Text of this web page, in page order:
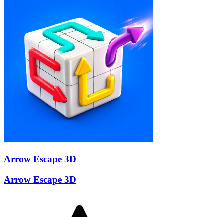
Arrow Escape 3D
Arrow Escape 3D